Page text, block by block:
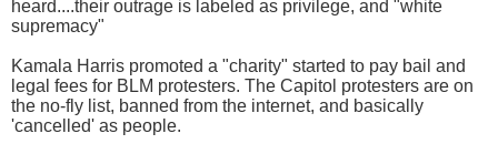
heard....their outrage is labeled as privilege, and "white
supremacy"
Kamala Harris promoted a "charity" started to pay bail and
legal fees for BLM protesters. The Capitol protesters are on
the no-fly list, banned from the internet, and basically
'cancelled' as people.